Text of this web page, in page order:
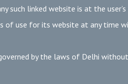
such linked website is at the user’s
of use for its website at any time
by the laws of Delhi